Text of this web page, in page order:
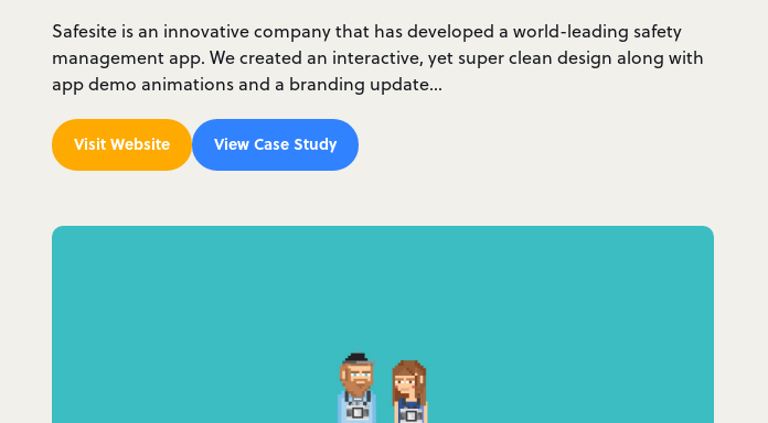
Safesite is an innovative company that has developed a world-leading safety
management app. We created an interactive, yet super clean design along with
app demo animations and a branding update…
Visit Website View Case Study